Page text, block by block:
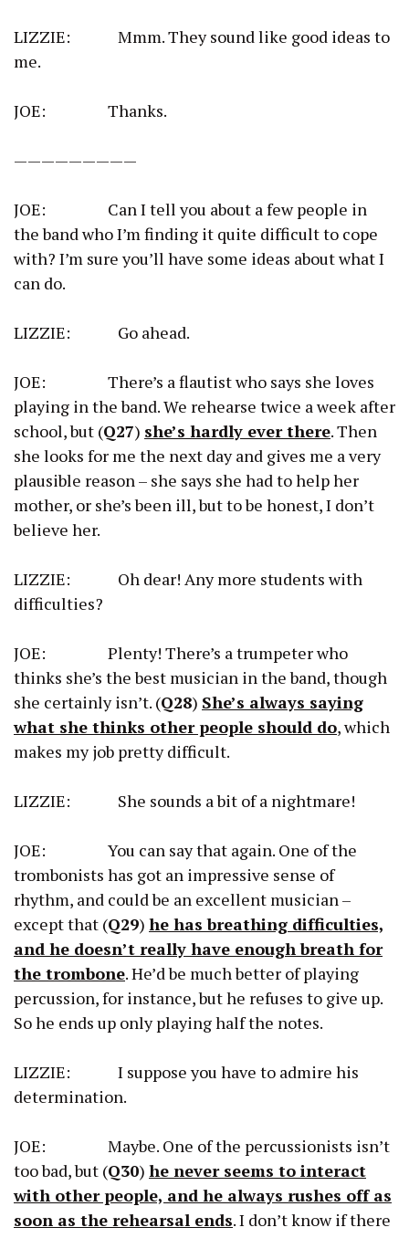
LIZZIE: Mmm. They sound like good ideas to
me.
JOE: Thanks.
—————————
JOE: Can I tell you about a few people in
the band who I’m finding it quite difficult to cope
with? I’m sure you’ll have some ideas about what I
can do.
LIZZIE: Go ahead.
JOE: There’s a flautist who says she loves
playing in the band. We rehearse twice a week after
school, but (Q27) she’s hardly ever there. Then
she looks for me the next day and gives me a very
plausible reason – she says she had to help her
mother, or she’s been ill, but to be honest, I don’t
believe her.
LIZZIE: Oh dear! Any more students with
difficulties?
JOE: Plenty! There’s a trumpeter who
thinks she’s the best musician in the band, though
she certainly isn’t. (Q28) She’s always saying
what she thinks other people should do, which
makes my job pretty difficult.
LIZZIE: She sounds a bit of a nightmare!
JOE: You can say that again. One of the
trombonists has got an impressive sense of
rhythm, and could be an excellent musician –
except that (Q29) he has breathing difficulties,
and he doesn’t really have enough breath for
the trombone. He’d be much better of playing
percussion, for instance, but he refuses to give up.
So he ends up only playing half the notes.
LIZZIE: I suppose you have to admire his
determination.
JOE: Maybe. One of the percussionists isn’t
too bad, but (Q30) he never seems to interact
with other people, and he always rushes off as
soon as the rehearsal ends. I don’t know if there